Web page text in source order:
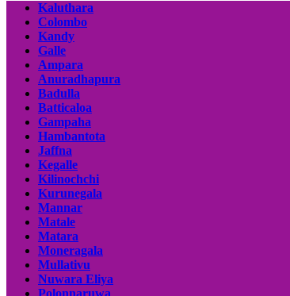
Kaluthara
Colombo
Kandy
Galle
Ampara
Anuradhapura
Badulla
Batticaloa
Gampaha
Hambantota
Jaffna
Kegalle
Kilinochchi
Kurunegala
Mannar
Matale
Matara
Moneragala
Mullativu
Nuwara Eliya
Polonnaruwa